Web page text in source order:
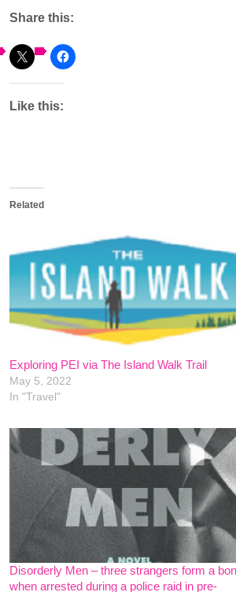
Share this:
Like this:
Related
Exploring PEI via The Island Walk Trail
May 5, 2022
In "Travel"
Disorderly Men – three strangers form a
when arrested during a police raid in pre-